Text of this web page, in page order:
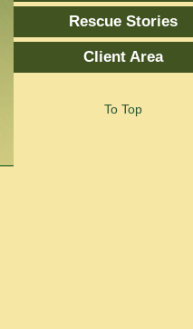
Rescue Stories
Client Area
To Top